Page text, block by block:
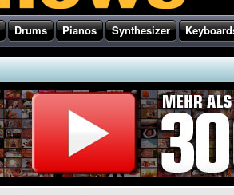
Drums Pianos Synthesizer